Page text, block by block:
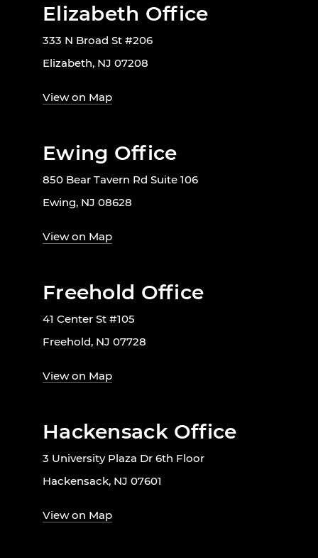
Elizabeth Office
333 N Broad St #206
Elizabeth, NJ 07208
View on Map
Ewing Office
850 Bear Tavern Rd Suite 106
Ewing, NJ 08628
View on Map
Freehold Office
41 Center St #105
Freehold, NJ 07728
View on Map
Hackensack Office
3 University Plaza Dr 6th Floor
Hackensack, NJ 07601
View on Map